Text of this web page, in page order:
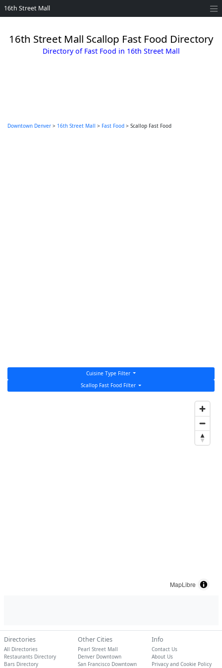
16th Street Mall
16th Street Mall Scallop Fast Food Directory
Directory of Fast Food in 16th Street Mall
Downtown Denver > 16th Street Mall > Fast Food > Scallop Fast Food
Cuisine Type Filter
Scallop Fast Food Filter
MapLibre
Directories
All Directories
Restaurants Directory
Bars Directory
Other Cities
Pearl Street Mall
Denver Downtown
San Francisco Downtown
Info
Contact Us
About Us
Privacy and Cookie Policy